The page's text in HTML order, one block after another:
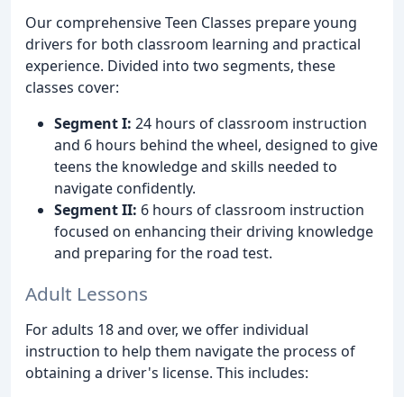
Our comprehensive Teen Classes prepare young
drivers for both classroom learning and practical
experience. Divided into two segments, these
classes cover:
Segment I: 24 hours of classroom instruction
and 6 hours behind the wheel, designed to give
teens the knowledge and skills needed to
navigate confidently.
Segment II: 6 hours of classroom instruction
focused on enhancing their driving knowledge
and preparing for the road test.
Adult Lessons
For adults 18 and over, we offer individual
instruction to help them navigate the process of
obtaining a driver's license. This includes: